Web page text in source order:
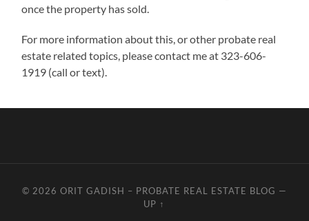
once the property has sold.
For more information about this, or other probate real
estate related topics, please contact me at 323-606-
1919 (call or text).
© 2026 ORIT GADISH – PROBATE REAL ESTATE BLOG —
UP ↑